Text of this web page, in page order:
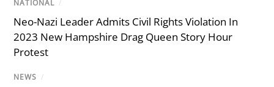
NATIONAL /
Neo-Nazi Leader Admits Civil Rights Violation In
2023 New Hampshire Drag Queen Story Hour
Protest
NEWS /